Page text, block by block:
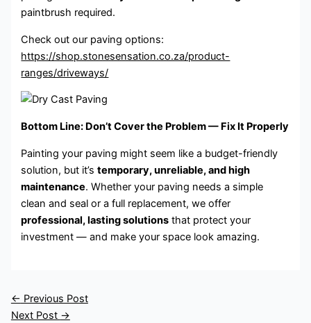
paintbrush required.
Check out our paving options:
https://shop.stonesensation.co.za/product-
ranges/driveways/
Bottom Line: Don’t Cover the Problem — Fix It Properly
Painting your paving might seem like a budget-friendly
solution, but it’stemporary, unreliable, and high
maintenance. Whether your paving needs a simple
clean and seal or a full replacement, we offer
professional, lasting solutions that protect your
investment — and make your space look amazing.
← Previous Post
Next Post →